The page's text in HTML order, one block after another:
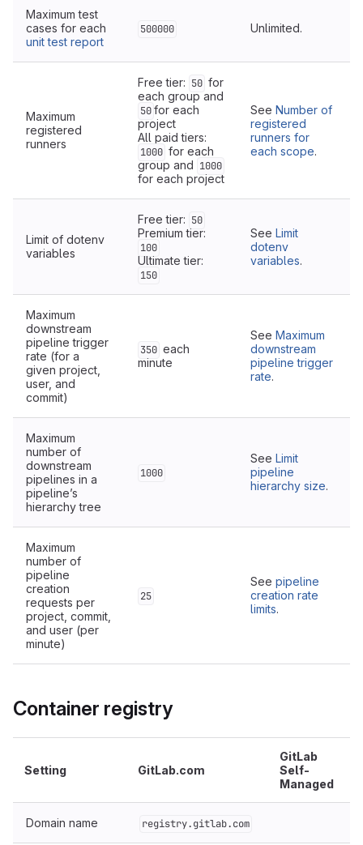
Maximum test
cases for each
unit test report
500000 Unlimited.
Maximum
registered
runners
Free tier: 50 for
each group and
50for each
project
All paid tiers:
1000 for each
group and 1000
for each project
See Number of
registered
runners for
each scope.
Limit of dotenv
variables
Free tier: 50
Premium tier:
100
Ultimate tier:
150
See Limit
dotenv
variables.
Maximum
downstream
pipeline trigger
rate (for a
given project,
user, and
commit)
350 each
minute
See Maximum
downstream
pipeline trigger
rate.
Maximum
number of
downstream
pipelines in a
pipeline’s
hierarchy tree
1000
See Limit
pipeline
hierarchy size.
Maximum
number of
pipeline
creation
requests per
project, commit,
and user (per
minute)
25
See pipeline
creation rate
limits.
Container registry
Setting GitLab.com
GitLab
Self-
Managed
Domain name registry.gitlab.com